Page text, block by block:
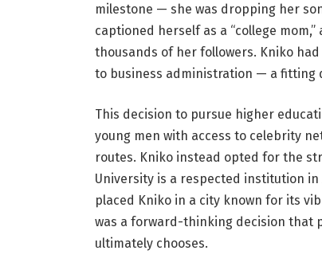
milestone — she was dropping her
captioned herself as a “college
thousands of her followers. Kniko
to business administration — a fitting
This decision to pursue higher
young men with access to celebrity
routes. Kniko instead opted for the
University is a respected institution
placed Kniko in a city known for its
was a forward-thinking decision that
ultimately chooses.